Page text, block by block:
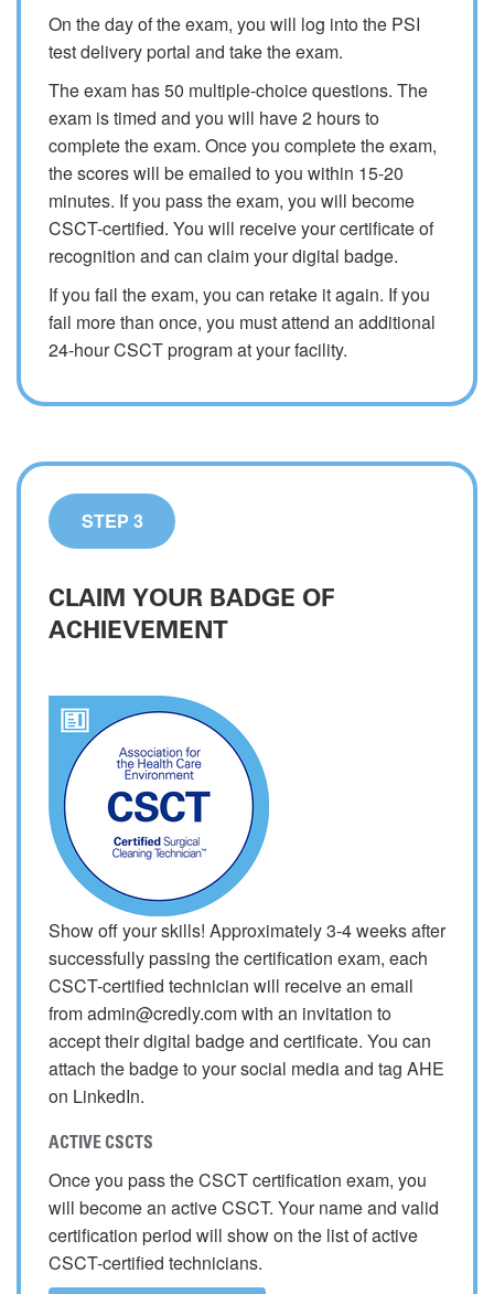
On the day of the exam, you will log into the PSI
test delivery portal and take the exam.
The exam has 50 multiple-choice questions. The
exam is timed and you will have 2 hours to
complete the exam. Once you complete the exam,
the scores will be emailed to you within 15-20
minutes. If you pass the exam, you will become
CSCT-certified. You will receive your certificate of
recognition and can claim your digital badge.
If you fail the exam, you can retake it again. If you
fail more than once, you must attend an additional
24-hour CSCT program at your facility.
STEP 3
CLAIM YOUR BADGE OF
ACHIEVEMENT
Show off your skills! Approximately 3-4 weeks after
successfully passing the certification exam, each
CSCT-certified technician will receive an email
from admin@credly.com with an invitation to
accept their digital badge and certificate. You can
attach the badge to your social media and tag AHE
on LinkedIn.
ACTIVE CSCTS
Once you pass the CSCT certification exam, you
will become an active CSCT. Your name and valid
certification period will show on the list of active
CSCT-certified technicians.